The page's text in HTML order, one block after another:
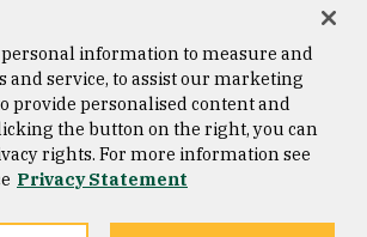
Copyright © 2026 University of
San Francisco
personal information to measure and
and service, to assist our marketing
provide personalised content and
the button on the right, you can
rights. For more information see
Privacy Statement